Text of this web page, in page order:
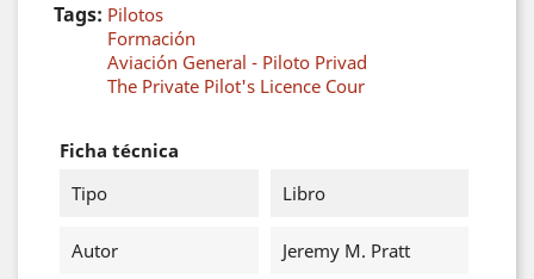
Tags: Pilotos
Formación
Aviación General - Piloto Privad
The Private Pilot's Licence Cour
Ficha técnica
Tipo
Libro
Autor Jeremy M. Pratt